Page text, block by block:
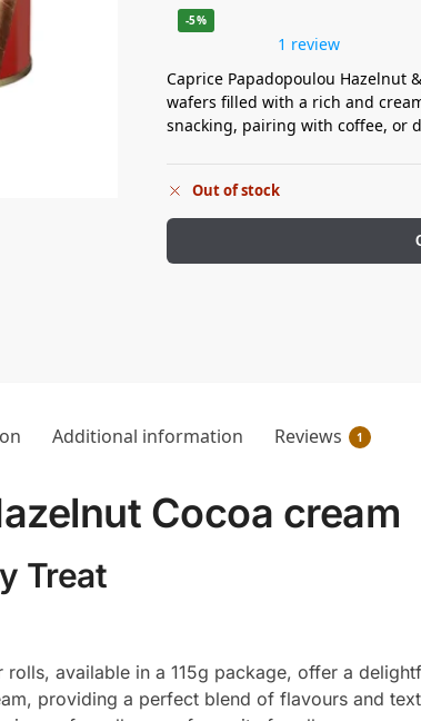
-5%
1 review
Caprice Papadopoulou Hazelnut
wafers filled with a rich and
snacking, pairing with coffee, or
Out of stock
Additional information Reviews 1
Cocoa cream
Treat
available in a 115g package, offer a
providing a perfect blend of flavours and